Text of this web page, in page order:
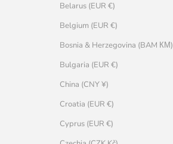
Belarus (EUR €)
Belgium (EUR €)
Bosnia & Herzegovina (BAM КМ)
Bulgaria (EUR €)
China (CNY ¥)
Croatia (EUR €)
Cyprus (EUR €)